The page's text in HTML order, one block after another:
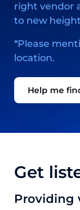
right vendor
to new
*Please
location.
Help me
Get
Providing